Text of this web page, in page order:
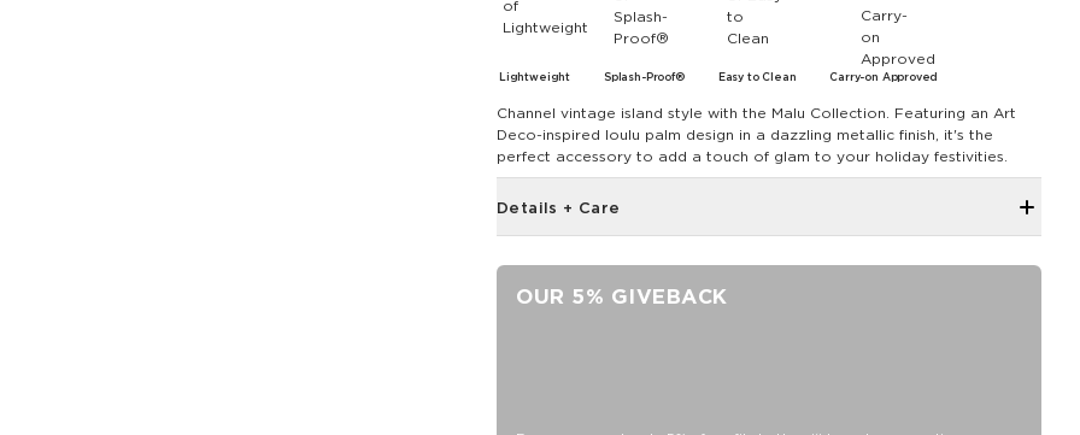
Lightweight Splash-Proof® Easy to Clean Carry-on Approved
Channel vintage island style with the Malu Collection. Featuring an Art
Deco-inspired loulu palm design in a dazzling metallic finish, it's the
perfect accessory to add a touch of glam to your holiday festivities.
Details + Care
OUR 5% GIVEBACK